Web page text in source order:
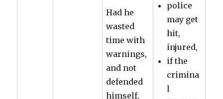
Had he
wasted
time with
warnings,
and not
defended
himself,
police
may get
hit,
injured,
if the
crimina
l